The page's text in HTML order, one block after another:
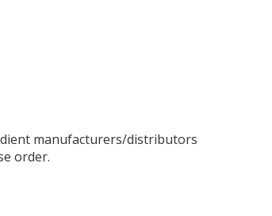
manufacturers/distributors
order.